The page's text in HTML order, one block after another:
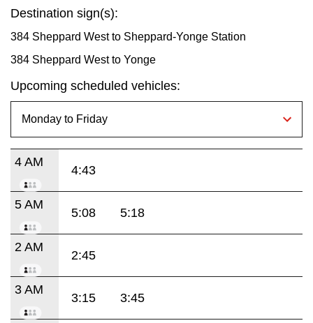
Destination sign(s):
384 Sheppard West to Sheppard-Yonge Station
384 Sheppard West to Yonge
Upcoming scheduled vehicles:
4 AM
4:43
5 AM
5:08 5:18
2 AM
2:45
3 AM
3:15 3:45